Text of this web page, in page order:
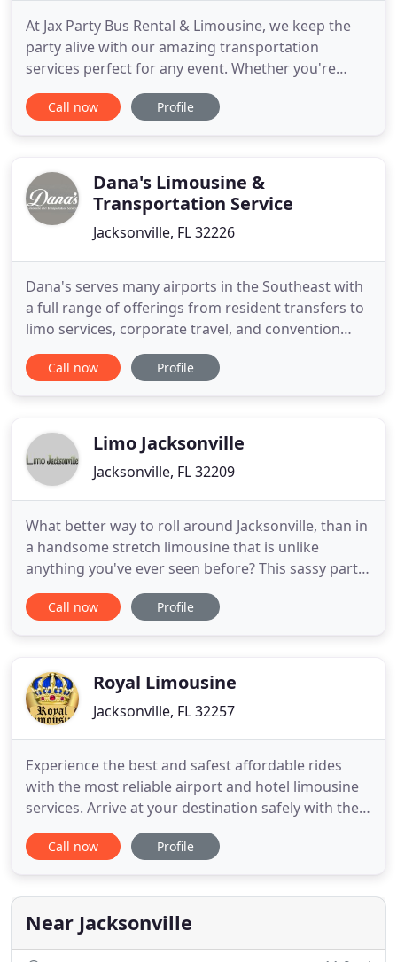
At Jax Party Bus Rental & Limousine, we keep the
party alive with our amazing transportation
services perfect for any event. Whether you're
preparing for your wedding day, bachelor party,
prom or just a fun night on the town, be sure to
guaranteed good
Call now Profile
Dana's Limousine &
Transportation Service
Jacksonville, FL 32226
Dana's serves many airports in the Southeast with
a full range of offerings from resident transfers to
limo services, corporate travel, and convention
services. We offer a complete transportation
solution for businesses large or small, including
offers
Call now Profile
Limo Jacksonville
Jacksonville, FL 32209
What better way to roll around Jacksonville, than in
a handsome stretch limousine that is unlike
anything you've ever seen before? This sassy party
bus is sure to cause a ruckus in Jacksonville! Heads
will turn wherever you go in this beautiful party
Call now Profile
Royal Limousine
Jacksonville, FL 32257
Experience the best and safest affordable rides
with the most reliable airport and hotel limousine
services. Arrive at your destination safely with the
professionals from Jax Royal Limousine Services. At
Jax Royal Limousine we provide the best airport
professionally trained chauffeurs are dependable
Call now Profile
Near Jacksonville